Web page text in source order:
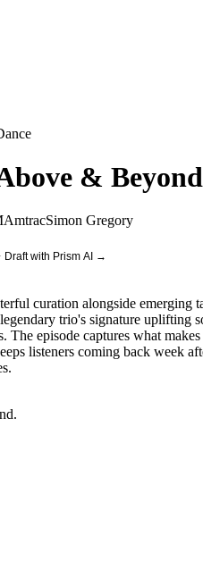
&
AmtracSimon Gregory
Draft with Prism AI →
curation alongside
trio's signature
The episode captures what
listeners coming back week
.